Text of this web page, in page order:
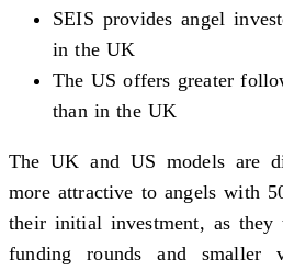
SEIS provides angel
in the UK
The US offers greater
than in the UK
The UK and US models are
more attractive to angels with
their initial investment, as
funding rounds and smaller